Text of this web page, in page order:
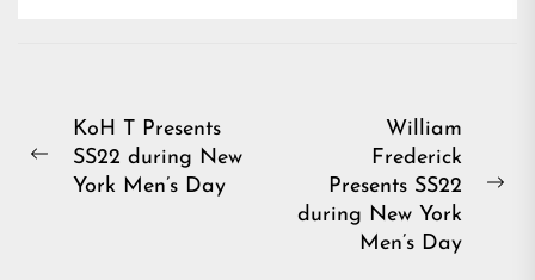
Post
navigation
Previous
KoH T Presents
SS22 during New
York Men’s Day
William
Frederick
Presents SS22
during New York
Men’s Day